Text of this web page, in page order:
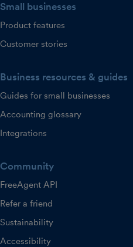
Small businesses
Product features
Customer stories
Business resources & guides
Guides for small businesses
Accounting glossary
Integrations
Community
FreeAgent API
Refer a friend
Sustainability
Accessibility